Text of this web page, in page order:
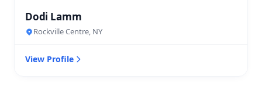
Dodi Lamm
Rockville Centre, NY
View Profile